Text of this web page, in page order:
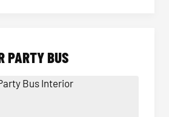
PARTY BUS